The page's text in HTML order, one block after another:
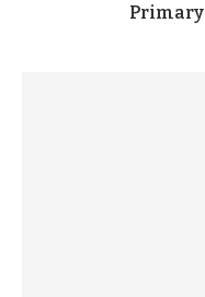
Primary